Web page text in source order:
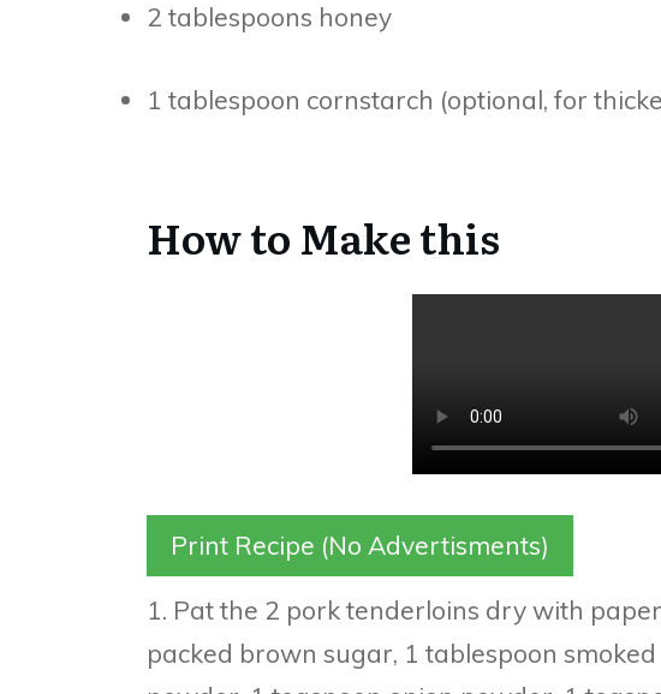
2 tablespoons honey
1 tablespoon cornstarch (optional, for
How to Make this
Print Recipe (No Advertisments)
1. Pat the 2 pork tenderloins dry with
packed brown sugar, 1 tablespoon